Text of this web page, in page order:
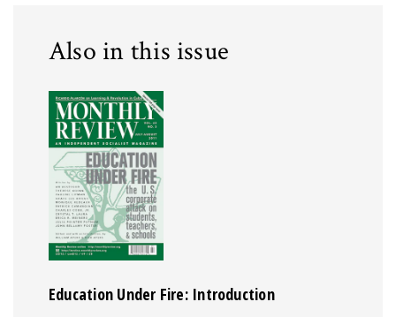
Also in this issue
Education Under Fire: Introduction